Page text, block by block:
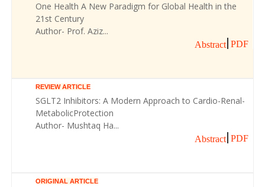
One Health A New Paradigm for Global Health in the
21st Century
Author- Prof. Aziz...
Abstract PDF
REVIEW ARTICLE
SGLT2 Inhibitors: A Modern Approach to Cardio-Renal-
MetabolicProtection
Author- Mushtaq Ha...
Abstract PDF
ORIGINAL ARTICLE